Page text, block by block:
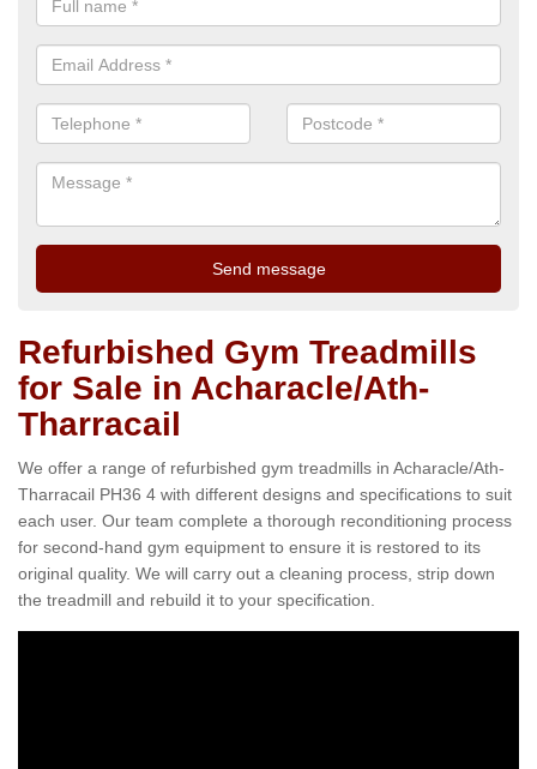
Refurbished Gym Treadmills
for Sale in Acharacle/Ath-
Tharracail
We offer a range of refurbished gym treadmills in Acharacle/Ath-
Tharracail PH36 4 with different designs and specifications to suit
each user. Our team complete a thorough reconditioning process
for second-hand gym equipment to ensure it is restored to its
original quality. We will carry out a cleaning process, strip down
the treadmill and rebuild it to your specification.